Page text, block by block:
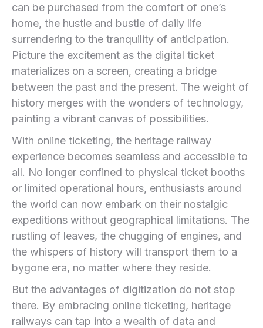
can be purchased​ from the comfort of one’s
home, the hustle and bustle of daily life
surrendering to the tranquility of ‍anticipation.
Picture the excitement as the digital ticket⁢
materializes on a screen, creating ⁤a bridge
between the past and the present. The weight of
history merges with the wonders ⁣of technology,
painting a vibrant canvas of possibilities.
With online ticketing, the heritage ‍railway
experience⁤ becomes seamless and accessible‌ to
all. No longer confined to⁤ physical‌ ticket booths
‍or limited operational‍ hours,‌ enthusiasts around⁢
the world can‌ now embark on their nostalgic
expeditions without geographical limitations. The
rustling​ of leaves, the chugging of⁢ engines, and
the ⁢whispers of history will transport them to a
bygone era, no matter where‌ they reside.
But the advantages of digitization do⁤ not stop
there. By embracing‌ online ticketing, heritage
railways ‍can tap into a wealth of data and